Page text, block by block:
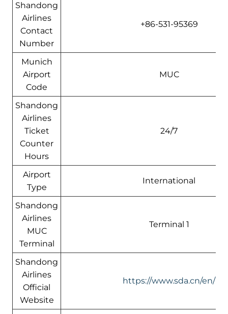
Shandong
Airlines
Contact
Number
+86-531-95369
Munich
Airport
Code
MUC
Shandong
Airlines
Ticket
Counter
Hours
24/7
Airport
Type
International
Shandong
Airlines
MUC
Terminal
Terminal 1
Shandong
Airlines
Official
Website
https://www.sda.cn/en/